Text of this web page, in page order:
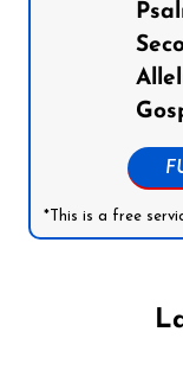
*This is a free